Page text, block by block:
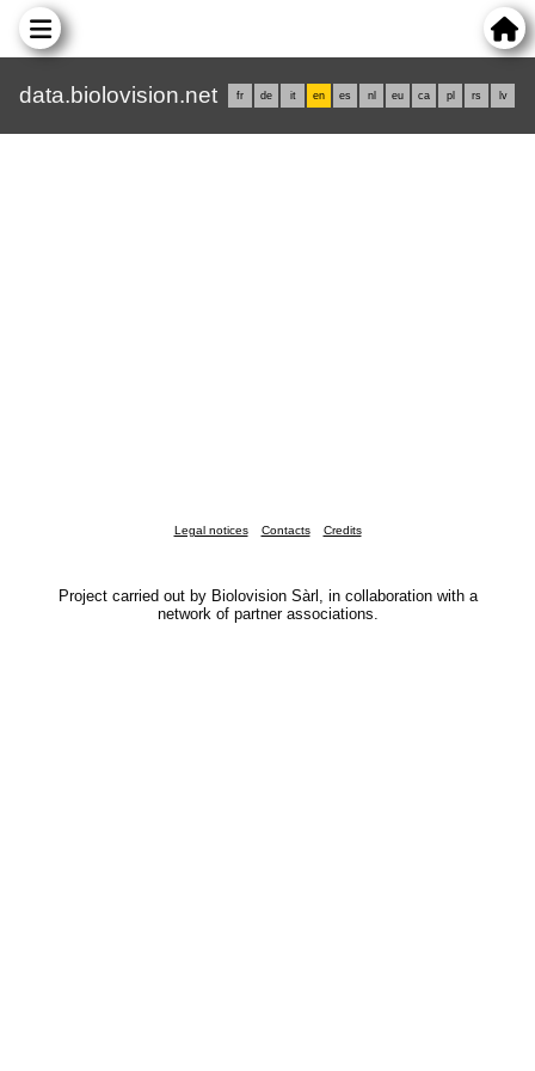
data.biolovision.net fr de it en es nl eu ca pl rs lv
Legal notices Contacts Credits
Project carried out by Biolovision Sàrl, in collaboration with a
network of partner associations.